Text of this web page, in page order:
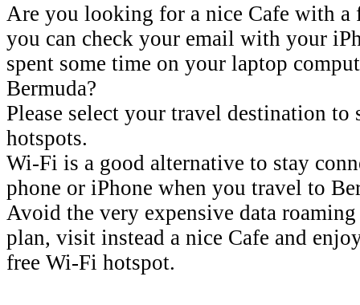
Are you looking for a nice Cafe with a
you can check your email with your
spent some time on your laptop
Bermuda?
Please select your travel destination
hotspots.
Wi-Fi is a good alternative to stay
phone or iPhone when you travel to
Avoid the very expensive data
plan, visit instead a nice Cafe and
free Wi-Fi hotspot.